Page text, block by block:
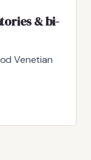
& bi-
Venetian